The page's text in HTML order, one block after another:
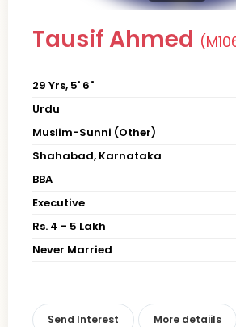
Tausif Ahmed
29 Yrs, 5' 6"
Urdu
Muslim-Sunni (Other)
Shahabad, Karnataka
BBA
Executive
Rs. 4 - 5 Lakh
Never Married
Send Interest More detaiils